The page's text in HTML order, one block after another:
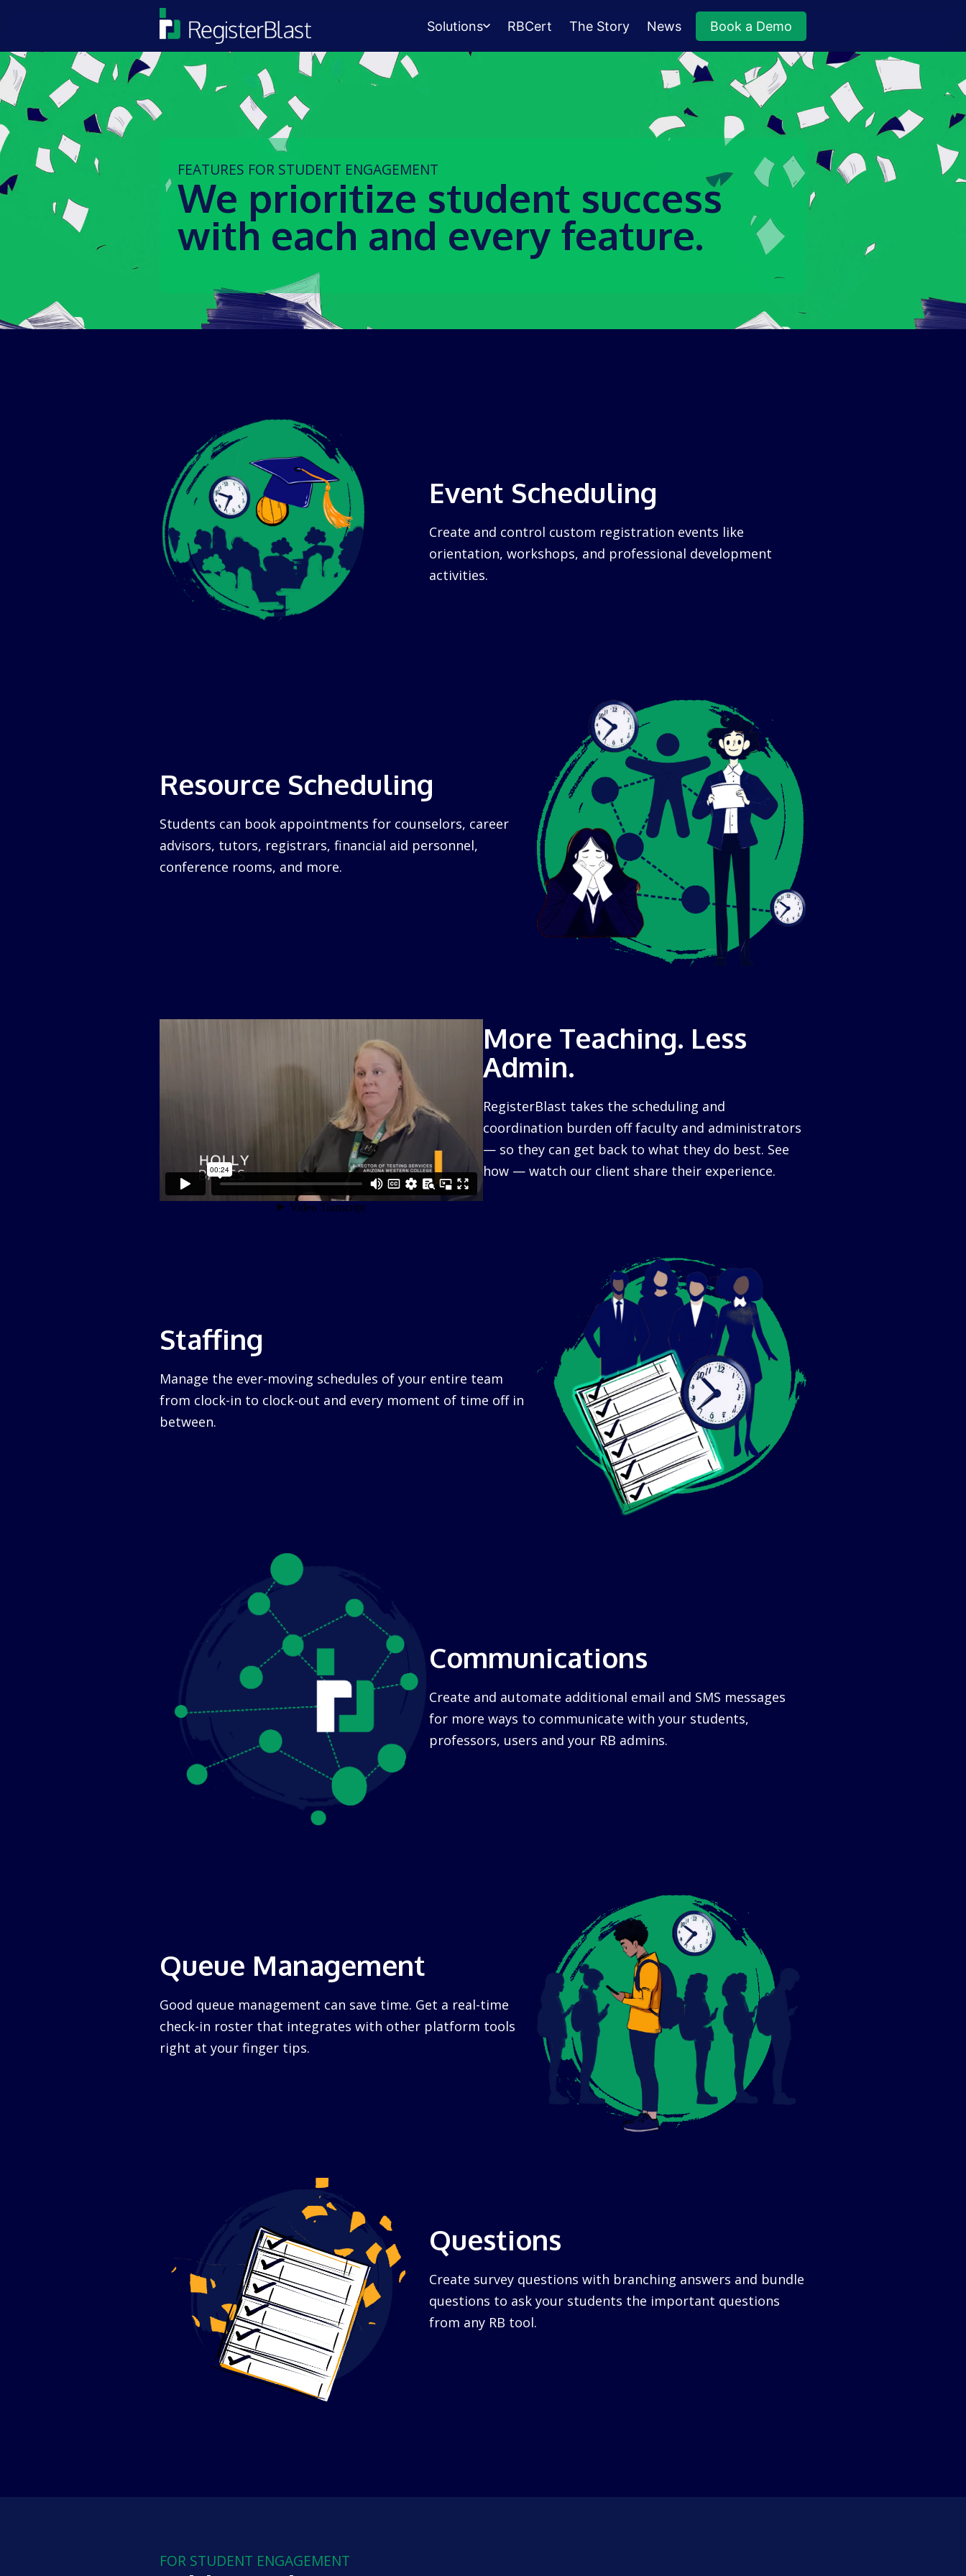
Solutions
Student Success
Management
Advising, events, resource booking.
Queue Management
Walk-in lines for any service.
RBCert The Story News Book a Demo
FEATURES FOR STUDENT ENGAGEMENT
We prioritize student success
with each and every feature.
Event Scheduling
Create and control custom registration events like
orientation, workshops, and professional development
activities.
Resource Scheduling
Students can book appointments for counselors, career
advisors, tutors, registrars, financial aid personnel,
conference rooms, and more.
More Teaching. Less
Admin.
RegisterBlast takes the scheduling and
coordination burden off faculty and administrators
— so they can get back to what they do best. See
how — watch our client share their experience.
Staffing
Manage the ever-moving schedules of your entire team
from clock-in to clock-out and every moment of time off in
between.
Communications
Create and automate additional email and SMS messages
for more ways to communicate with your students,
professors, users and your RB admins.
Queue Management
Good queue management can save time. Get a real-time
check-in roster that integrates with other platform tools
right at your finger tips.
Questions
Create survey questions with branching answers and bundle
questions to ask your students the important questions
from any RB tool.
FOR STUDENT ENGAGEMENT